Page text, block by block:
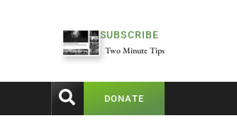
SUBSCRIBE
Two Minute Tips
DONATE